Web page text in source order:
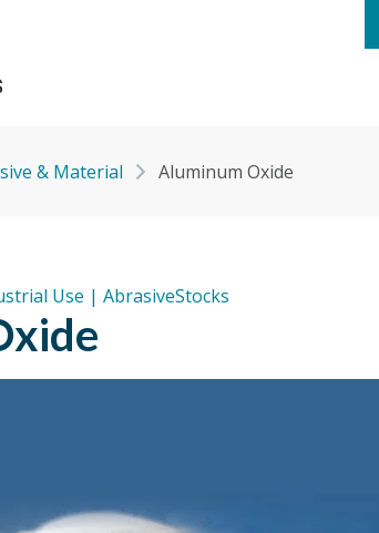
& Material Aluminum Oxide
Use | AbrasiveStocks